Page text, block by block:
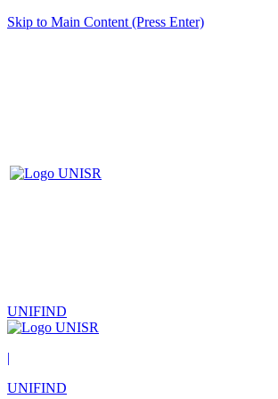
Skip to Main Content (Press Enter)
UNIFIND
|
UNIFIND